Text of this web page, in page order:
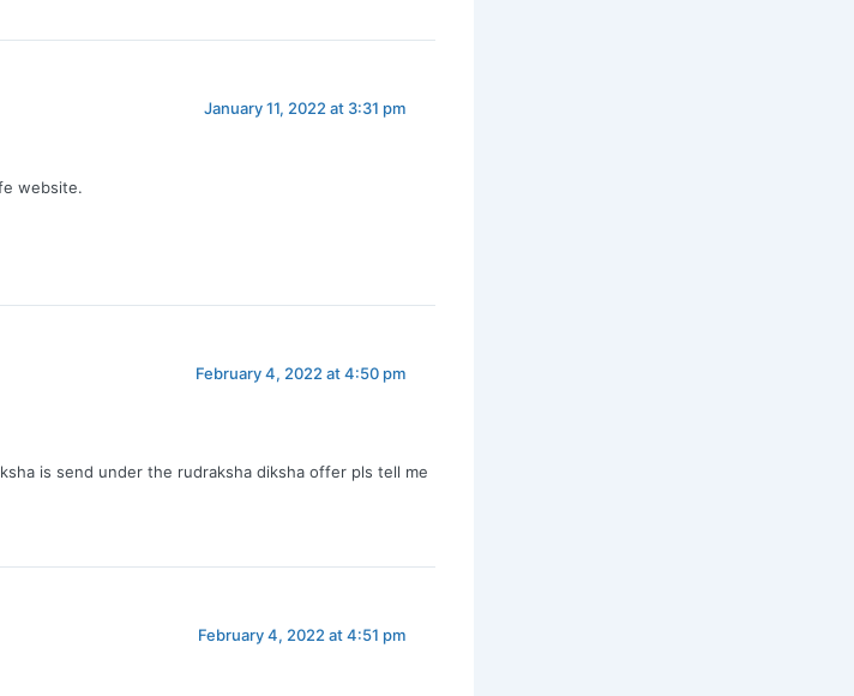
January 11, 2022 at 3:31 pm
website.
February 4, 2022 at 4:50 pm
is send under the rudraksha diksha offer pls tell me
February 4, 2022 at 4:51 pm